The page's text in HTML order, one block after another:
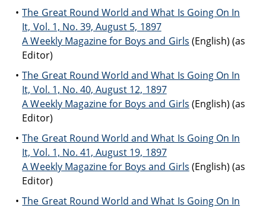
The Great Round World and What Is Going On In
It, Vol. 1, No. 39, August 5, 1897
A Weekly Magazine for Boys and Girls (English) (as
Editor)
The Great Round World and What Is Going On In
It, Vol. 1, No. 40, August 12, 1897
A Weekly Magazine for Boys and Girls (English) (as
Editor)
The Great Round World and What Is Going On In
It, Vol. 1, No. 41, August 19, 1897
A Weekly Magazine for Boys and Girls (English) (as
Editor)
The Great Round World and What Is Going On In